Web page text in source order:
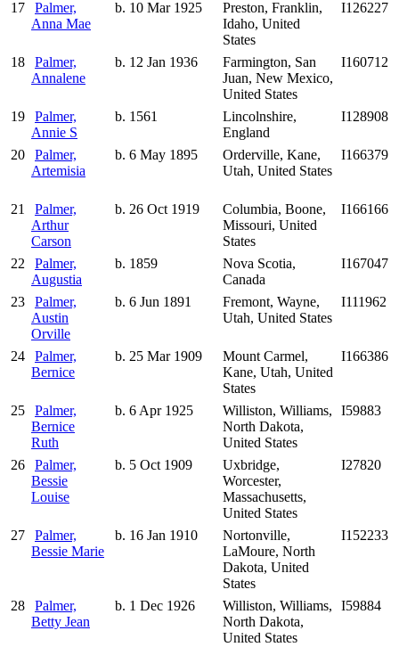
17
Palmer,
Anna Mae
b. 10 Mar 1925
Preston, Franklin,
Idaho, United
States
I126227
18
Palmer,
Annalene
b. 12 Jan 1936
Farmington, San
Juan, New Mexico,
United States
I160712
19
Palmer,
Annie S
b. 1561
Lincolnshire,
England
I128908
20
Palmer,
Artemisia
b. 6 May 1895
Orderville, Kane,
Utah, United States
I166379
21
Palmer,
Arthur
Carson
b. 26 Oct 1919
Columbia, Boone,
Missouri, United
States
I166166
22
Palmer,
Augustia
b. 1859
Nova Scotia,
Canada
I167047
23
Palmer,
Austin
Orville
b. 6 Jun 1891
Fremont, Wayne,
Utah, United States
I111962
24
Palmer,
Bernice
b. 25 Mar 1909
Mount Carmel,
Kane, Utah, United
States
I166386
25
Palmer,
Bernice
Ruth
b. 6 Apr 1925
Williston, Williams,
North Dakota,
United States
I59883
26
Palmer,
Bessie
Louise
b. 5 Oct 1909
Uxbridge,
Worcester,
Massachusetts,
United States
I27820
27
Palmer,
Bessie Marie
b. 16 Jan 1910
Nortonville,
LaMoure, North
Dakota, United
States
I152233
28
Palmer,
Betty Jean
b. 1 Dec 1926
Williston, Williams,
North Dakota,
United States
I59884